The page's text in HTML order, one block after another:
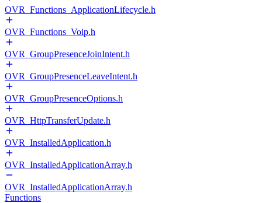
OVR_Functions_ApplicationLifecycle.h
OVR_Functions_Voip.h
OVR_GroupPresenceJoinIntent.h
OVR_GroupPresenceLeaveIntent.h
OVR_GroupPresenceOptions.h
OVR_HttpTransferUpdate.h
OVR_InstalledApplication.h
OVR_InstalledApplicationArray.h
OVR_InstalledApplicationArray.h
Functions